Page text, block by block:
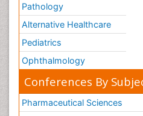
Pathology
Alternative Healthcare
Pediatrics
Ophthalmology
Conferences By
Pharmaceutical Sciences